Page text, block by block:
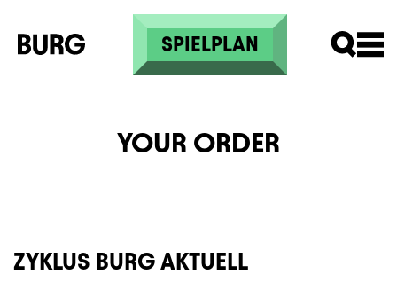
Skip to main content
SPIELPLAN
YOUR ORDER
ZYKLUS BURG AKTUELL